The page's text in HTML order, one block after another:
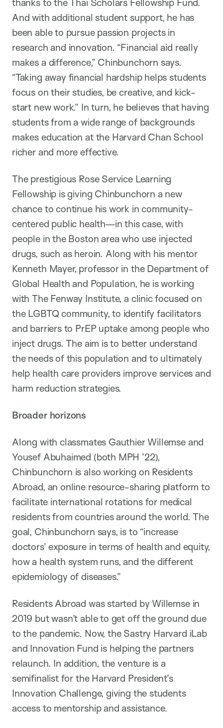
thanks to the Thai Scholars Fellowship Fund.
And with additional student support, he has
been able to pursue passion projects in
research and innovation. “Financial aid really
makes a difference,” Chinbunchorn says.
“Taking away financial hardship helps students
focus on their studies, be creative, and kick-
start new work.” In turn, he believes that having
students from a wide range of backgrounds
makes education at the Harvard Chan School
richer and more effective.
The prestigious Rose Service Learning
Fellowship is giving Chinbunchorn a new
chance to continue his work in community-
centered public health—in this case, with
people in the Boston area who use injected
drugs, such as heroin. Along with his mentor
Kenneth Mayer, professor in the Department of
Global Health and Population, he is working
with The Fenway Institute, a clinic focused on
the LGBTQ community, to identify facilitators
and barriers to PrEP uptake among people who
inject drugs. The aim is to better understand
the needs of this population and to ultimately
help health care providers improve services and
harm reduction strategies.
Broader horizons
Along with classmates Gauthier Willemse and
Yousef Abuhaimed (both MPH ’22),
Chinbunchorn is also working on Residents
Abroad, an online resource-sharing platform to
facilitate international rotations for medical
residents from countries around the world. The
goal, Chinbunchorn says, is to “increase
doctors’ exposure in terms of health and equity,
how a health system runs, and the different
epidemiology of diseases.”
Residents Abroad was started by Willemse in
2019 but wasn’t able to get off the ground due
to the pandemic. Now, the Sastry Harvard iLab
and Innovation Fund is helping the partners
relaunch. In addition, the venture is a
semifinalist for the Harvard President’s
Innovation Challenge, giving the students
access to mentorship and assistance.